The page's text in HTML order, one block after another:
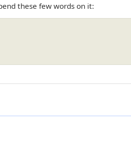
these few words on it: